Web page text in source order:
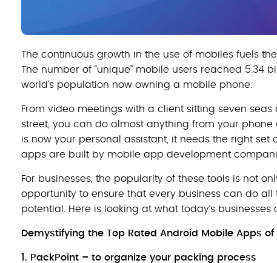
The continuous growth in the use of mobiles fuels
The number of “unique” mobile users reached 5.34
world’s population now owning a mobile phone.
From video meetings with a client sitting seven
street, you can do almost anything from your
is now your personal assistant, it needs the right set
apps are built by mobile app development
For businesses, the popularity of these tools is not
opportunity to ensure that every business can do
potential. Here is looking at what today’s
Demystifying the Top Rated Android Mobile Apps of
1. PackPoint – to organize your packing process